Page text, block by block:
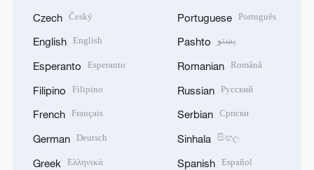
Czech Český
English English
Esperanto Esperanto
Filipino Filipino
French Français
German Deutsch
Greek Ελληνικά
Portuguese Português
Pashto پښتو
Romanian Română
Russian Русский
Serbian Српски
Sinhala සිංහල
Spanish Español